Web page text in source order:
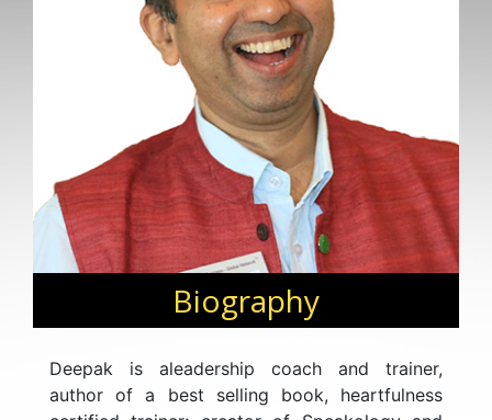
Biography
Deepak is aleadership coach and trainer,
author of a best selling book, heartfulness